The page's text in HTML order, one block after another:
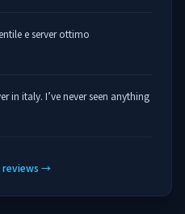
e server ottimo
in italy. I’ve never seen anything
reviews →